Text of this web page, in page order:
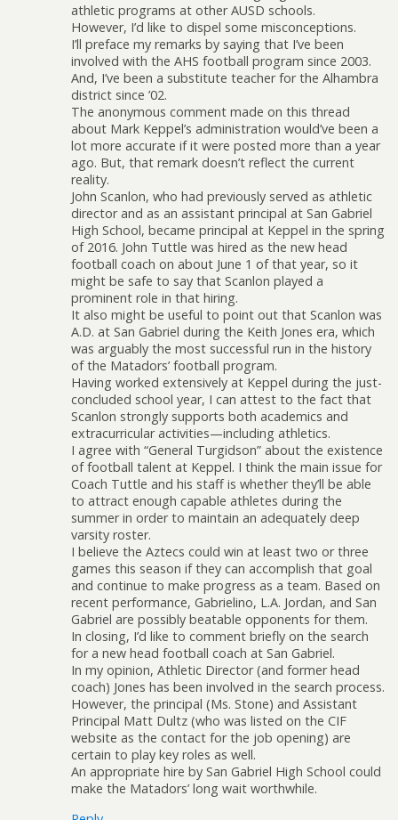
athletic programs at other AUSD schools.
However, I’d like to dispel some misconceptions.
I’ll preface my remarks by saying that I’ve been
involved with the AHS football program since 2003.
And, I’ve been a substitute teacher for the Alhambra
district since ’02.
The anonymous comment made on this thread
about Mark Keppel’s administration would’ve been a
lot more accurate if it were posted more than a year
ago. But, that remark doesn’t reflect the current
reality.
John Scanlon, who had previously served as athletic
director and as an assistant principal at San Gabriel
High School, became principal at Keppel in the spring
of 2016. John Tuttle was hired as the new head
football coach on about June 1 of that year, so it
might be safe to say that Scanlon played a
prominent role in that hiring.
It also might be useful to point out that Scanlon was
A.D. at San Gabriel during the Keith Jones era, which
was arguably the most successful run in the history
of the Matadors’ football program.
Having worked extensively at Keppel during the just-
concluded school year, I can attest to the fact that
Scanlon strongly supports both academics and
extracurricular activities—including athletics.
I agree with “General Turgidson” about the existence
of football talent at Keppel. I think the main issue for
Coach Tuttle and his staff is whether they’ll be able
to attract enough capable athletes during the
summer in order to maintain an adequately deep
varsity roster.
I believe the Aztecs could win at least two or three
games this season if they can accomplish that goal
and continue to make progress as a team. Based on
recent performance, Gabrielino, L.A. Jordan, and San
Gabriel are possibly beatable opponents for them.
In closing, I’d like to comment briefly on the search
for a new head football coach at San Gabriel.
In my opinion, Athletic Director (and former head
coach) Jones has been involved in the search process.
However, the principal (Ms. Stone) and Assistant
Principal Matt Dultz (who was listed on the CIF
website as the contact for the job opening) are
certain to play key roles as well.
An appropriate hire by San Gabriel High School could
make the Matadors’ long wait worthwhile.